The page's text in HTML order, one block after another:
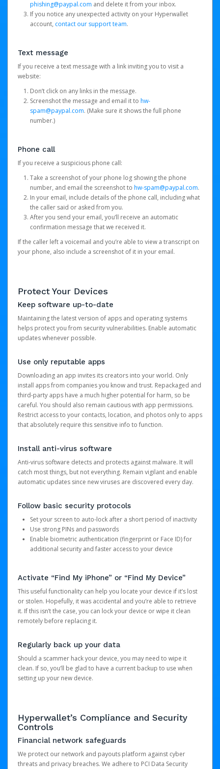
phishing@paypal.com and delete it from your inbox.
If you notice any unexpected activity on your Hyperwallet
account, contact our support team.
Text message
If you receive a text message with a link inviting you to visit a
website:
Don’t click on any links in the message.
Screenshot the message and email it to hw-
spam@paypal.com. (Make sure it shows the full phone
number.)
Phone call
If you receive a suspicious phone call:
Take a screenshot of your phone log showing the phone
number, and email the screenshot to hw-spam@paypal.com.
In your email, include details of the phone call, including what
the caller said or asked from you.
After you send your email, you’ll receive an automatic
confirmation message that we received it.
If the caller left a voicemail and you’re able to view a transcript on
your phone, also include a screenshot of it in your email.
Protect Your Devices
Keep software up-to-date
Maintaining the latest version of apps and operating systems
helps protect you from security vulnerabilities. Enable automatic
updates whenever possible.
Use only reputable apps
Downloading an app invites its creators into your world. Only
install apps from companies you know and trust. Repackaged and
third-party apps have a much higher potential for harm, so be
careful. You should also remain cautious with app permissions.
Restrict access to your contacts, location, and photos only to apps
that absolutely require this sensitive info to function.
Install anti-virus software
Anti-virus software detects and protects against malware. It will
catch most things, but not everything. Remain vigilant and enable
automatic updates since new viruses are discovered every day.
Follow basic security protocols
Set your screen to auto-lock after a short period of inactivity
Use strong PINs and passwords
Enable biometric authentication (fingerprint or Face ID) for
additional security and faster access to your device
Activate “Find My iPhone” or “Find My Device”
This useful functionality can help you locate your device if it’s lost
or stolen. Hopefully, it was accidental and you’re able to retrieve
it. If this isn’t the case, you can lock your device or wipe it clean
remotely before replacing it.
Regularly back up your data
Should a scammer hack your device, you may need to wipe it
clean. If so, you’ll be glad to have a current backup to use when
setting up your new device.
Hyperwallet’s Compliance and Security
Controls
Financial network safeguards
We protect our network and payouts platform against cyber
threats and privacy breaches. We adhere to PCI Data Security